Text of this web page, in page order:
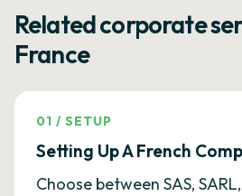
Related corporate
France
01 /SETUP
Setting Up A French
Choose between SAS,